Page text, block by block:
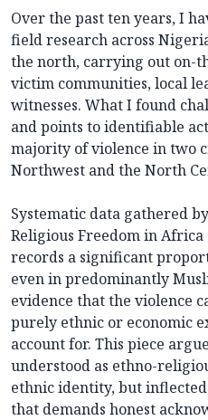
Over the past ten years, I
field research across
the north, carrying out on-
victim communities, local
witnesses. What I found
and points to identifiable
majority of violence in two
Northwest and the North
Systematic data gathered
Religious Freedom in Africa
records a significant
even in predominantly
evidence that the violence
purely ethnic or economic
account for. This piece
understood as ethno-
ethnic identity, but
that demands honest